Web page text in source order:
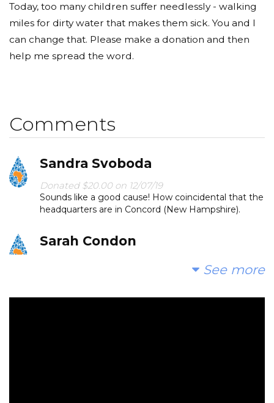
Today, too many children suffer needlessly - walking
miles for dirty water that makes them sick. You and I
can change that. Please make a donation and then
help me spread the word.
Comments
Sandra Svoboda
Donated $20.00 on 12/07/19
Sounds like a good cause! How coincidental that the
headquarters are in Concord (New Hampshire).
Sarah Condon
Thank you for organizing Kimi good luckSee more